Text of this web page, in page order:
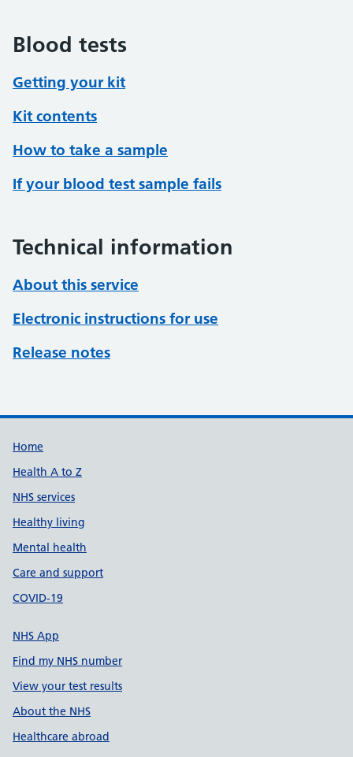
Blood tests
Getting your kit
Kit contents
How to take a sample
If your blood test sample fails
Technical information
About this service
Electronic instructions for use
Release notes
Support links
Home
Health A to Z
NHS services
Healthy living
Mental health
Care and support
COVID-19
NHS App
Find my NHS number
View your test results
About the NHS
Healthcare abroad